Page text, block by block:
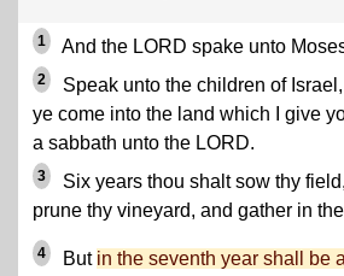
1 And the LORD spake unto
2
Speak unto the children of
ye come into the land which I give
a sabbath unto the LORD.
3
Six years thou shalt sow thy
prune thy vineyard, and gather in
4 But in the seventh year shall be